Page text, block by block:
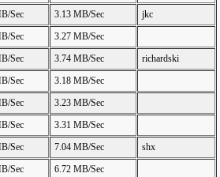
Sec 3.13 MB/Sec
jkc
Sec
3.27 MB/Sec
Sec 3.74 MB/Sec
richardski
Sec
3.18 MB/Sec
Sec
3.23 MB/Sec
Sec
3.31 MB/Sec
Sec 7.04 MB/Sec
shx
Sec
6.72 MB/Sec